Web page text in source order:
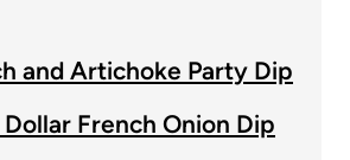
and Artichoke Party Dip
French Onion Dip